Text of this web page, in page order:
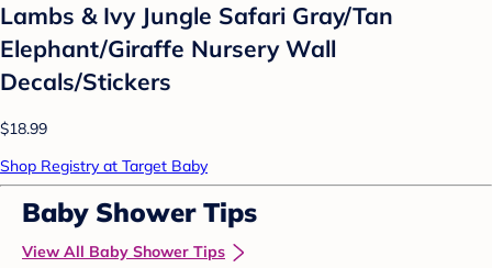
Lambs & Ivy Jungle Safari Gray/Tan
Elephant/Giraffe Nursery Wall
Decals/Stickers
$18.99
Shop Registry at Target Baby
Baby Shower Tips
View All Baby Shower Tips